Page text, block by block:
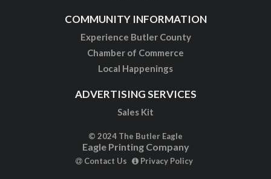
COMMUNITY INFORMATION
Experience Butler County
Chamber of Commerce
Local Happenings
ADVERTISING SERVICES
Sales Kit
© 2024 The Butler Eagle
Eagle Printing Company
Contact Us Privacy Policy